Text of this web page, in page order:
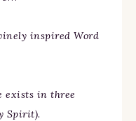
inspired Word
exists in three
Spirit).